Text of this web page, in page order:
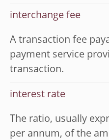
interchange fee
A transaction fee
payment service
transaction.
interest rate
The ratio, usually
per annum, of the